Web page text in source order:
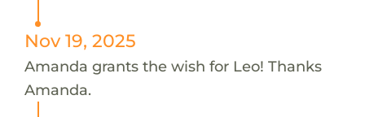
Nov 19, 2025
Amanda grants the wish for Leo! Thanks
Amanda.